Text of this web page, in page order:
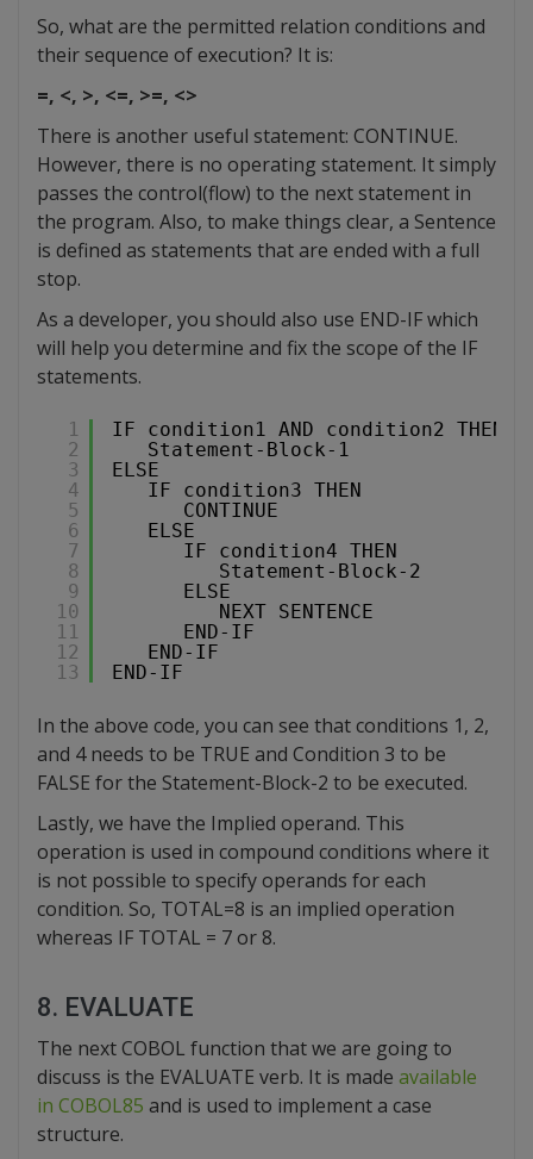
So, what are the permitted relation conditions and
their sequence of execution? It is:
=, <, >, <=, >=, <>
There is another useful statement: CONTINUE.
However, there is no operating statement. It simply
passes the control(flow) to the next statement in
the program. Also, to make things clear, a Sentence
is defined as statements that are ended with a full
stop.
As a developer, you should also use END-IF which
will help you determine and fix the scope of the IF
statements.
1
2
3
4
5
6
7
8
9
10
11
12
13
IF condition1 AND condition2 THEN
Statement-Block-1
ELSE
IF condition3 THEN
CONTINUE
ELSE
IF condition4 THEN
Statement-Block-2
ELSE
NEXT SENTENCE
END-IF
END-IF
END-IF
In the above code, you can see that conditions 1, 2,
and 4 needs to be TRUE and Condition 3 to be
FALSE for the Statement-Block-2 to be executed.
Lastly, we have the Implied operand. This
operation is used in compound conditions where it
is not possible to specify operands for each
condition. So, TOTAL=8 is an implied operation
whereas IF TOTAL = 7 or 8.
8. EVALUATE
The next COBOL function that we are going to
discuss is the EVALUATE verb. It is made available
in COBOL85 and is used to implement a case
structure.